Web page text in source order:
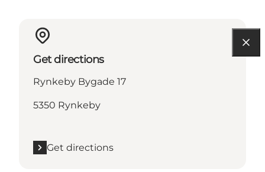
Get directions
Rynkeby Bygade 17
5350 Rynkeby
Get directions